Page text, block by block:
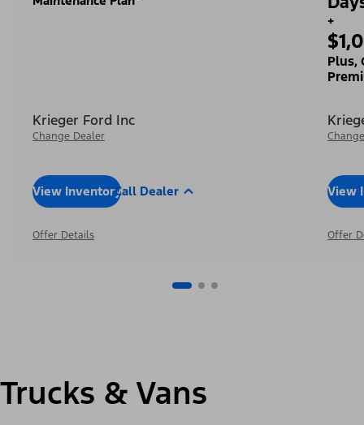
Krieger Ford Inc
Change Dealer
View InventoryCall Dealer
Offer Details
+
Plus,
View
Offer
Trucks & Vans